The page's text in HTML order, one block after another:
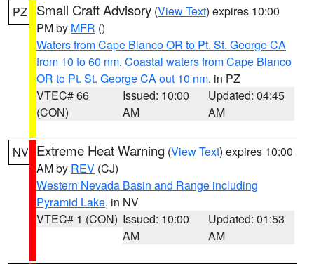
PZ Small Craft Advisory (View Text) expires 10:00
PM by MFR ()
Waters from Cape Blanco OR to Pt. St. George CA
from 10 to 60 nm, Coastal waters from Cape Blanco
OR to Pt. St. George CA out 10 nm, in PZ
VTEC# 66
(CON)
Issued: 10:00
AM
Updated: 04:45
AM
NV Extreme Heat Warning (View Text) expires 10:00
AM by REV (CJ)
Western Nevada Basin and Range including
Pyramid Lake, in NV
VTEC# 1 (CON) Issued: 10:00
AM
Updated: 01:53
AM